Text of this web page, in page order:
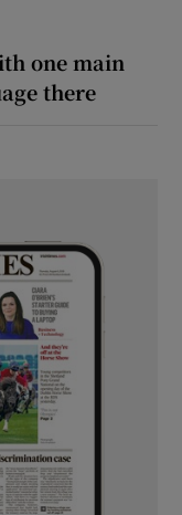
one main
there